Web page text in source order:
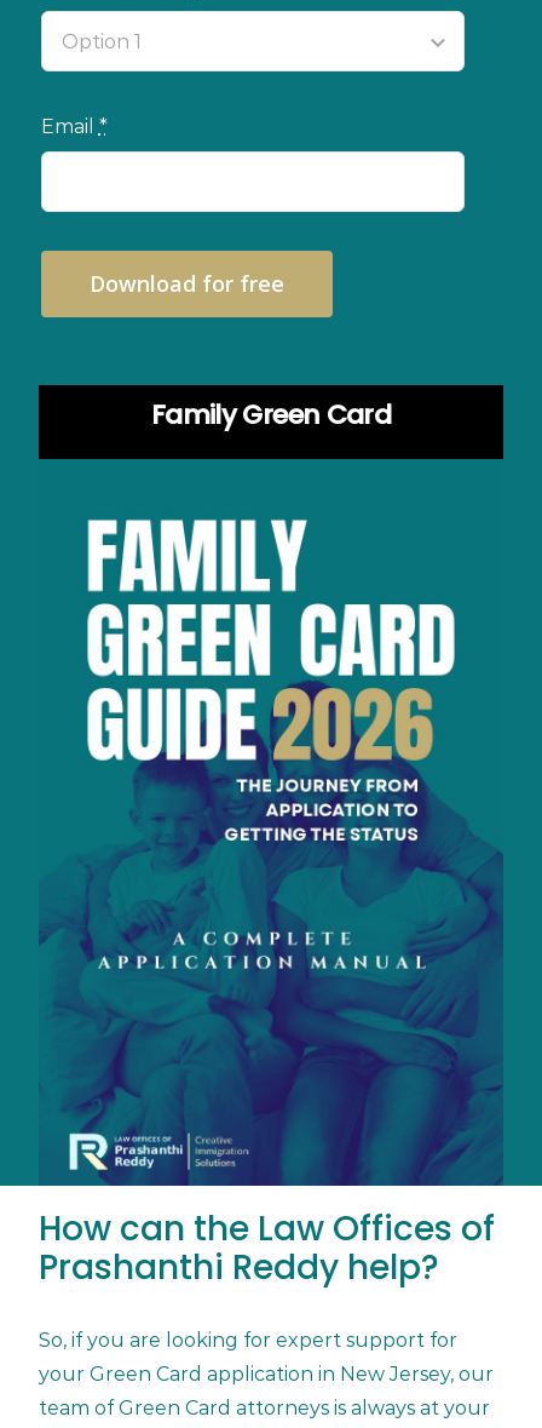
Email *
Download for free
Family Green Card
How can the Law Offices of
Prashanthi Reddy help?
So, if you are looking for expert support for
your Green Card application in New Jersey, our
team of Green Card attorneys is always at your